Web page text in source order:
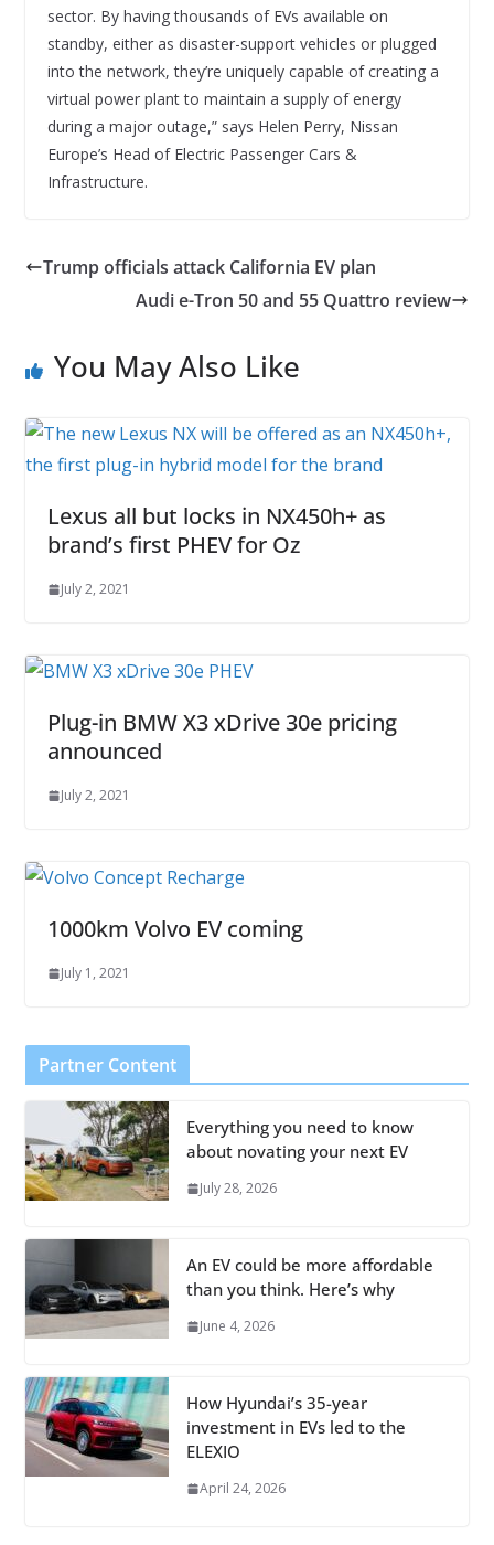
sector. By having thousands of EVs available on
standby, either as disaster-support vehicles or plugged
into the network, they’re uniquely capable of creating a
virtual power plant to maintain a supply of energy
during a major outage,” says Helen Perry, Nissan
Europe’s Head of Electric Passenger Cars &
Infrastructure.
Trump officials attack California EV plan
Audi e-Tron 50 and 55 Quattro review
You May Also Like
Lexus all but locks in NX450h+ as
brand’s first PHEV for Oz
July 2, 2021
Plug-in BMW X3 xDrive 30e pricing
announced
July 2, 2021
1000km Volvo EV coming
July 1, 2021
Partner Content
Everything you need to know
about novating your next EV
July 28, 2026
An EV could be more affordable
than you think. Here’s why
June 4, 2026
How Hyundai’s 35-year
investment in EVs led to the
ELEXIO
April 24, 2026